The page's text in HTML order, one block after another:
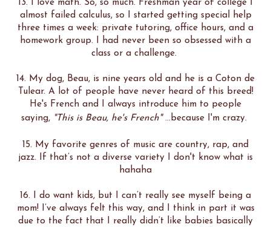
13. I love math. So, so much. Freshman year of college I
almost failed calculus, so I started getting special help
three times a week: private tutoring, office hours, and a
homework group. I had never been so obsessed with a
class or a challenge.
14. My dog, Beau, is nine years old and he is a Coton de
Tulear. A lot of people have never heard of this breed!
He's French and I always introduce him to people
saying, "This is Beau, he's French"...because I'm crazy.
15. My favorite genres of music are country, rap, and
jazz. If that’s not a diverse variety I don't know what is
hahaha
16. I do want kids, but I can’t really see myself being a
mom! I’ve always felt this way, and I think in part it was
due to the fact that I really didn’t like babies basically